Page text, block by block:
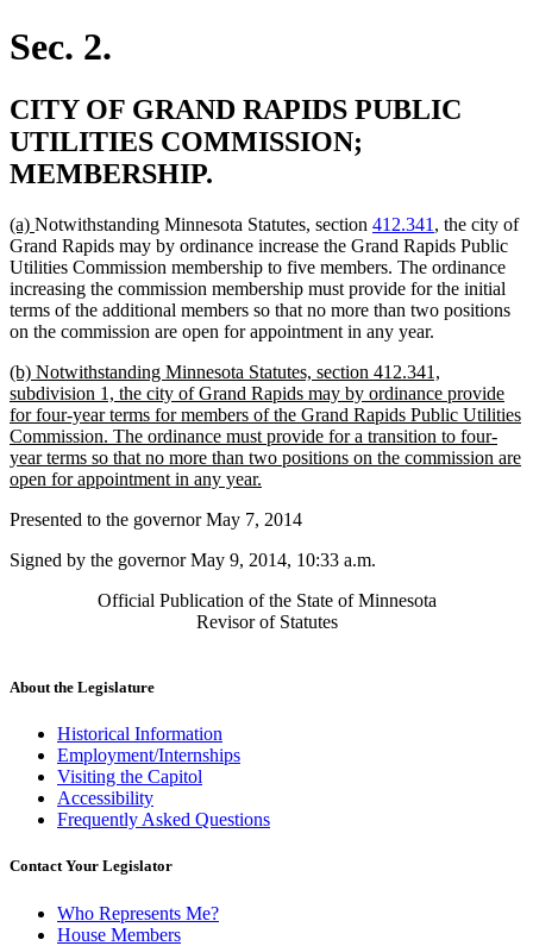
Sec. 2.
CITY OF GRAND RAPIDS PUBLIC
UTILITIES COMMISSION;
MEMBERSHIP.
new
text
begin
(a) new
text
end
Notwithstanding Minnesota Statutes, section 412.341 , the city of
Grand Rapids may by ordinance increase the Grand Rapids Public
Utilities Commission membership to five members. The ordinance
increasing the commission membership must provide for the initial
terms of the additional members so that no more than two positions
on the commission are open for appointment in any year.
new
text
begin
(b) Notwithstanding Minnesota Statutes, section 412.341,
subdivision 1, the city of Grand Rapids may by ordinance provide
for four-year terms for members of the Grand Rapids Public Utilities
Commission. The ordinance must provide for a transition to four-
year terms so that no more than two positions on the commission are
open for appointment in any year.
end
Presented to the governor May 7, 2014
Signed by the governor May 9, 2014, 10:33 a.m.
Official Publication of the State of Minnesota
Revisor of Statutes
About the Legislature
Historical Information
Employment/Internships
Visiting the Capitol
Accessibility
Frequently Asked Questions
Contact Your Legislator
Who Represents Me?
House Members